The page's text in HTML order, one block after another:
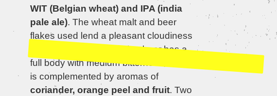
WIT (Belgian wheat) and IPA (india
pale ale). The wheat malt and beer
flakes used lend a pleasant cloudiness
and fullness. The resulting beer has a
full body with medium bitterness, which
is complemented by aromas of
coriander, orange peel and fruit. Two